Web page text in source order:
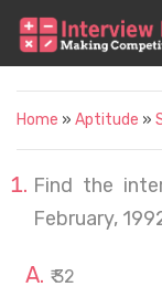
Home » Aptitude »
Find the
February,
₹ 32